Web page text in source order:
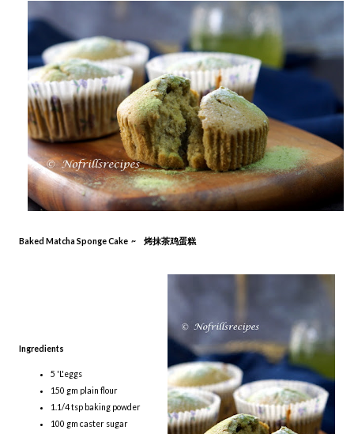
Baked Matcha Sponge Cake ~ 烤抹茶鸡蛋糕
Ingredients
5 'L'eggs
150 gm plain flour
1.1/4 tsp baking powder
100 gm caster sugar